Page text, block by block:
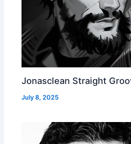
Jonasclean Straight
July 8, 2025